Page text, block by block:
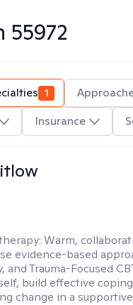
55972
1
Insurance
Warm,
evidence-based
and Trauma-Focused
build effective
change in a